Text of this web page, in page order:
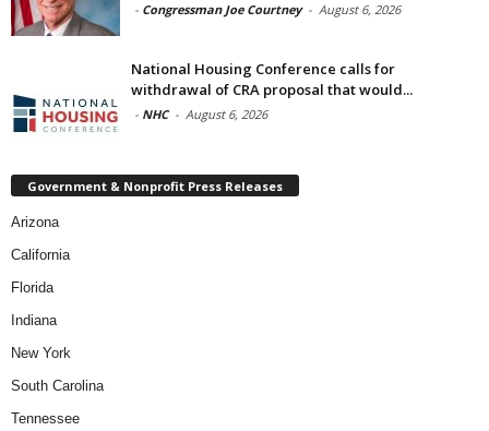
- Congressman Joe Courtney - August 6, 2026
National Housing Conference calls for
withdrawal of CRA proposal that would...
- NHC - August 6, 2026
Government & Nonprofit Press Releases
Arizona
California
Florida
Indiana
New York
South Carolina
Tennessee